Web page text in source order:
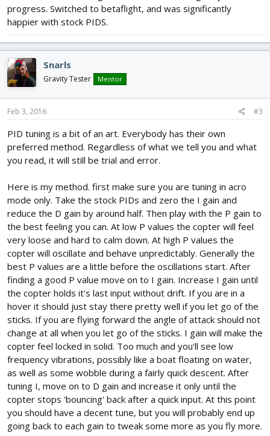
y e
u
s
c
e
progress. Switched to betaflight, and was significantly
happier with stock PIDS.
Snarls
Gravity Tester Mentor
Feb 3, 2016 #3
PID tuning is a bit of an art. Everybody has their own
preferred method. Regardless of what we tell you and what
you read, it will still be trial and error.
Here is my method. first make sure you are tuning in acro
mode only. Take the stock PIDs and zero the I gain and
reduce the D gain by around half. Then play with the P gain to
the best feeling you can. At low P values the copter will feel
very loose and hard to calm down. At high P values the
copter will oscillate and behave unpredictably. Generally the
best P values are a little before the oscillations start. After
finding a good P value move on to I gain. Increase I gain until
the copter holds it's last input without drift. If you are in a
hover it should just stay there pretty well if you let go of the
sticks. If you are flying forward the angle of attack should not
change at all when you let go of the sticks. I gain will make the
copter feel locked in solid. Too much and you'll see low
frequency vibrations, possibly like a boat floating on water,
as well as some wobble during a fairly quick descent. After
tuning I, move on to D gain and increase it only until the
copter stops 'bouncing' back after a quick input. At this point
you should have a decent tune, but you will probably end up
going back to each gain to tweak some more as you fly more.